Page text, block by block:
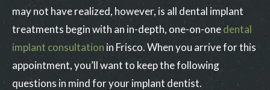
may not have realized, however, is all dental implant
treatments begin with an in-depth, one-on-onedental
implant consultation in Frisco. When you arrive for this
appointment, you’ll want to keep the following
questions in mind for your implant dentist.